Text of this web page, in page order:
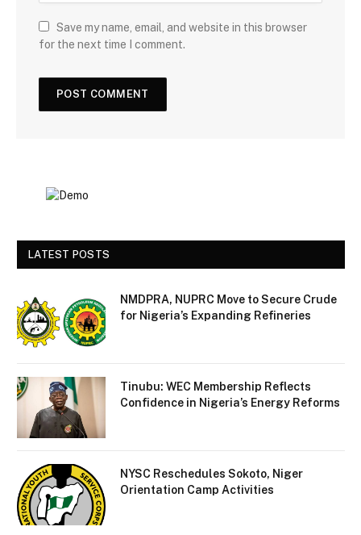
Save my name, email, and website in this browser
for the next time I comment.
LATEST POSTS
NMDPRA, NUPRC Move to Secure Crude
for Nigeria’s Expanding Refineries
Tinubu: WEC Membership Reflects
Confidence in Nigeria’s Energy Reforms
NYSC Reschedules Sokoto, Niger
Orientation Camp Activities